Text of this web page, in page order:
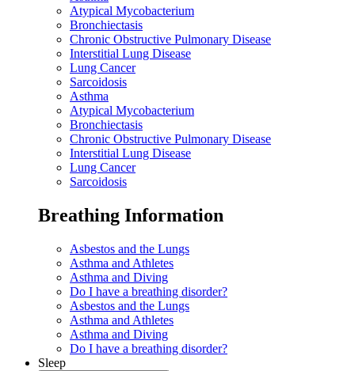
Atypical Mycobacterium
Bronchiectasis
Chronic Obstructive Pulmonary Disease
Interstitial Lung Disease
Lung Cancer
Sarcoidosis
Asthma
Atypical Mycobacterium
Bronchiectasis
Chronic Obstructive Pulmonary Disease
Interstitial Lung Disease
Lung Cancer
Sarcoidosis
Breathing Information
Asbestos and the Lungs
Asthma and Athletes
Asthma and Diving
Do I have a breathing disorder?
Asbestos and the Lungs
Asthma and Athletes
Asthma and Diving
Do I have a breathing disorder?
Sleep